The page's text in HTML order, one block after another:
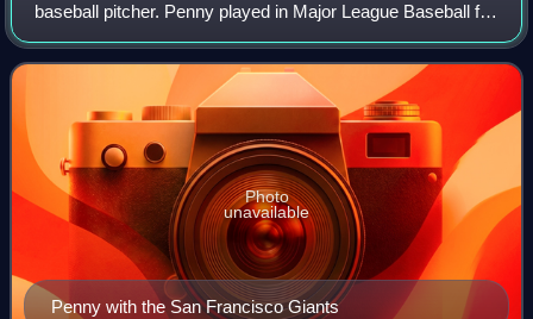
baseball pitcher. Penny played in Major League Baseball for
the Florida / Miami Marlins, Los Angeles Dodgers, Boston
Red Sox, San Francisco Giant
Penny with the San Francisco Giants
Photo
unavailable